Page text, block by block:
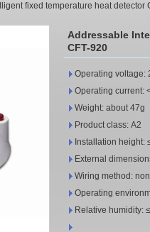
fixed temperature heat detector
Addressable
CFT-920
Operating voltage:
Operating current:
Weight: about 47g
Product class: A2
Installation height:
External
Wiring method:
Operating
Relative humidity: